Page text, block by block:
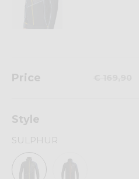
Price
Style
SULPHUR